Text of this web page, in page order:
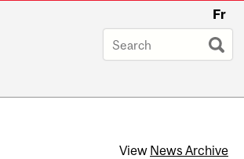
Fr
View News Archive